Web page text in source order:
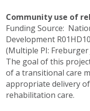
Community use of
Funding Source:
Development
(Multiple PI: Freburger
The goal of this
of a transitional care
appropriate delivery
rehabilitation care.